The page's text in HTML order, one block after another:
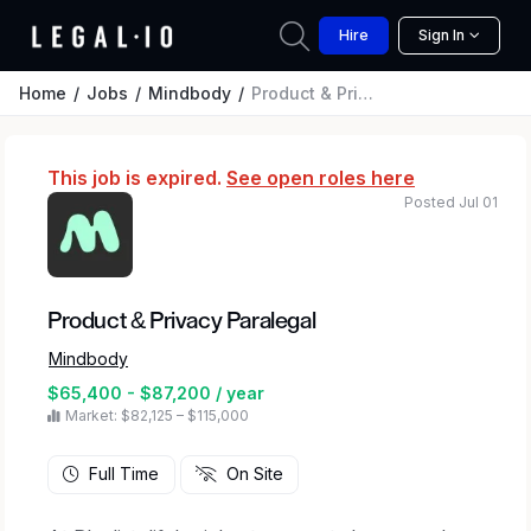
Hire Sign In
Home Jobs Mindbody Product & Privacy Paralegal
This job is expired. See open roles here
Product & Privacy Paralegal
Mindbody
$65,400 - $87,200 / year
Market: $82,125 – $115,000
Posted Jul 01
Full Time On Site